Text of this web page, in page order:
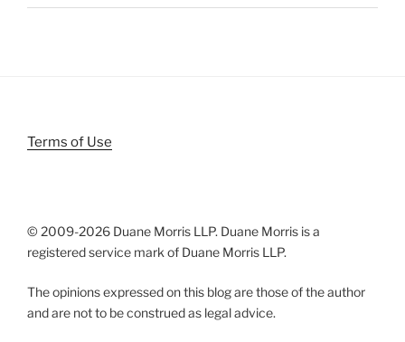
Terms of Use
© 2009-2026 Duane Morris LLP. Duane Morris is a
registered service mark of Duane Morris LLP.
The opinions expressed on this blog are those of the author
and are not to be construed as legal advice.